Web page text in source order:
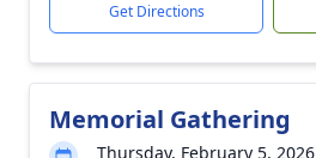
Get Directions
Memorial Gathering
Thursday, February 5, 2026